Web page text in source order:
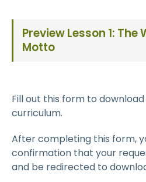
Preview Lesson 1: The
Motto
Fill out this form to download
curriculum.
After completing this form,
confirmation that your
and be redirected to